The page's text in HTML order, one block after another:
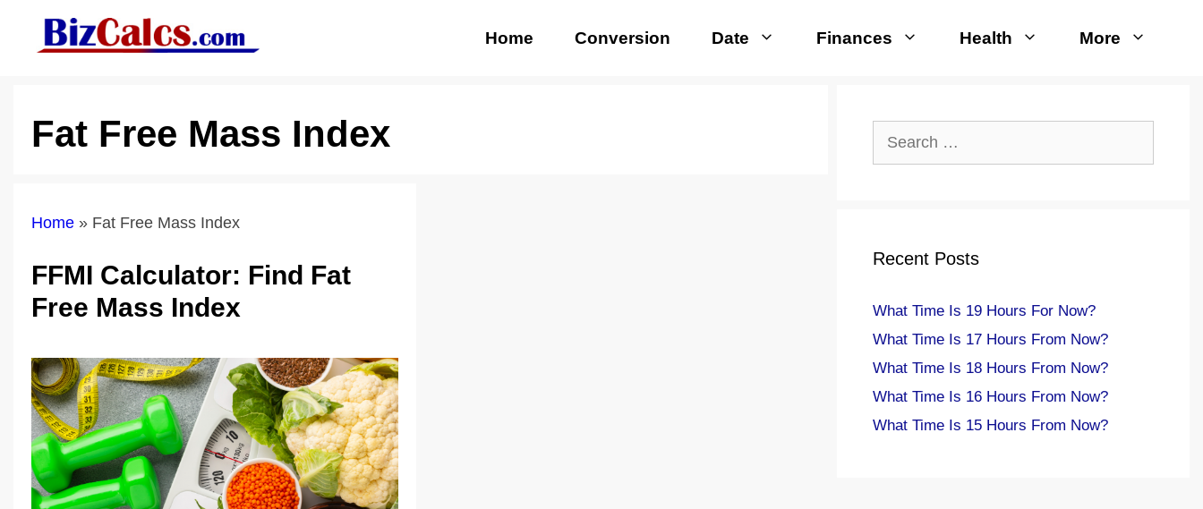
Home Conversion Date Finances Health More
Fat Free Mass Index
Home » Fat Free Mass Index
FFMI Calculator: Find Fat
Free Mass Index
Recent Posts
What Time Is 19 Hours For Now?
What Time Is 17 Hours From Now?
What Time Is 18 Hours From Now?
What Time Is 16 Hours From Now?
What Time Is 15 Hours From Now?